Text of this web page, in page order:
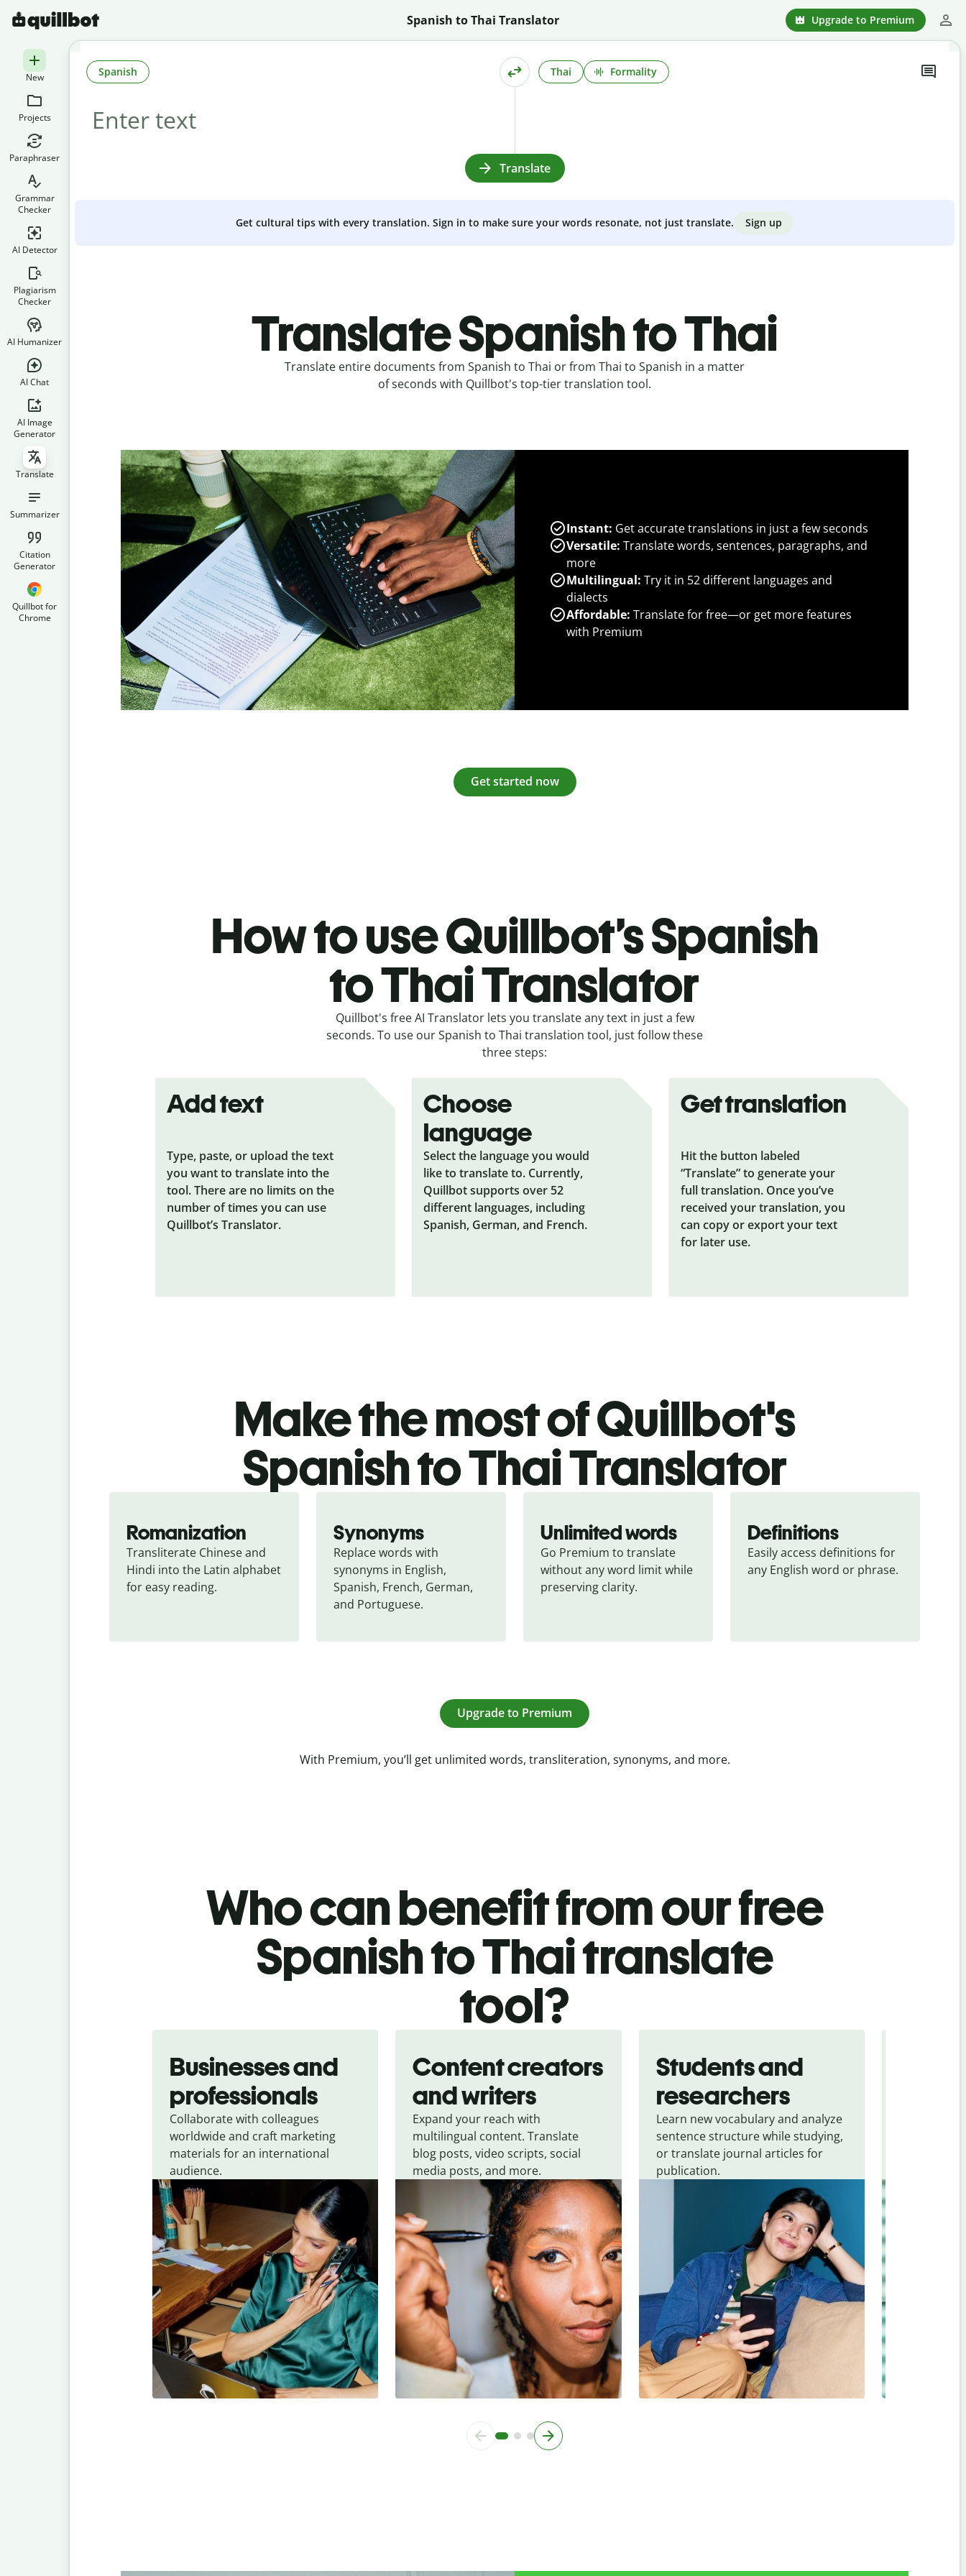
Spanish to Thai Translator Upgrade to Premium
New
Projects
Paraphraser
Grammar
Checker
AI Detector
Plagiarism
Checker
AI Humanizer
AI Chat
AI Image
Generator
Translate
Summarizer
Citation
Generator
Quillbot for
Chrome
Spanish Thai Formality
Translate
Get cultural tips with every translation. Sign in to make sure your words resonate, not just translate. Sign up
Translate Spanish to Thai
Translate entire documents from Spanish to Thai or from Thai to Spanish in a matter
of seconds with Quillbot's top-tier translation tool.
Instant: Get accurate translations in just a few seconds
Versatile: Translate words, sentences, paragraphs, and
more
Multilingual: Try it in 52 different languages and
dialects
Affordable: Translate for free—or get more features
with Premium
Get started now
How to use Quillbot’s Spanish
to Thai Translator
Quillbot's free AI Translator lets you translate any text in just a few
seconds. To use our Spanish to Thai translation tool, just follow these
three steps:
Add text
Type, paste, or upload the text
you want to translate into the
tool. There are no limits on the
number of times you can use
Quillbot’s Translator.
Choose
language
Select the language you would
like to translate to. Currently,
Quillbot supports over 52
different languages, including
Spanish, German, and French.
Get translation
Hit the button labeled
“Translate” to generate your
full translation. Once you’ve
received your translation, you
can copy or export your text
for later use.
Make the most of Quillbot's
Spanish to Thai Translator
Romanization
Transliterate Chinese and
Hindi into the Latin alphabet
for easy reading.
Synonyms
Replace words with
synonyms in English,
Spanish, French, German,
and Portuguese.
Unlimited words
Go Premium to translate
without any word limit while
preserving clarity.
Definitions
Easily access definitions for
any English word or phrase.
Upgrade to Premium
With Premium, you’ll get unlimited words, transliteration, synonyms, and more.
Who can benefit from our free
Spanish to Thai translate
tool?
Businesses and
professionals
Collaborate with colleagues
worldwide and craft marketing
materials for an international
audience.
Content creators
and writers
Expand your reach with
multilingual content. Translate
blog posts, video scripts, social
media posts, and more.
Students and
researchers
Learn new vocabulary and analyze
sentence structure while studying,
or translate journal articles for
publication.